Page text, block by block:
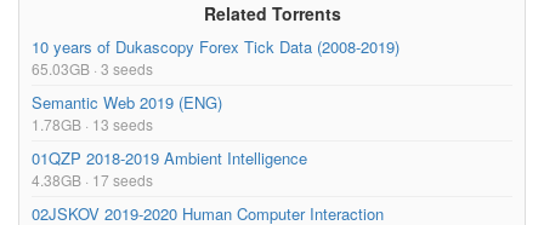
Related Torrents
10 years of Dukascopy Forex Tick Data (2008-2019)
65.03GB · 3 seeds
Semantic Web 2019 (ENG)
1.78GB · 13 seeds
01QZP 2018-2019 Ambient Intelligence
4.38GB · 17 seeds
02JSKOV 2019-2020 Human Computer Interaction